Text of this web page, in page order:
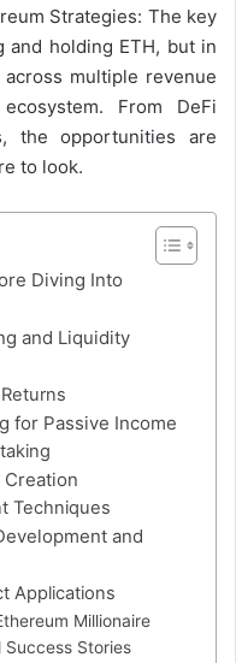
Strategies: The key
holding ETH, but in
multiple revenue
From DeFi
the opportunities are
to look.
Diving Into
and Liquidity
for Passive Income
Creation
Techniques
and
Applications
Millionaire
Success Stories